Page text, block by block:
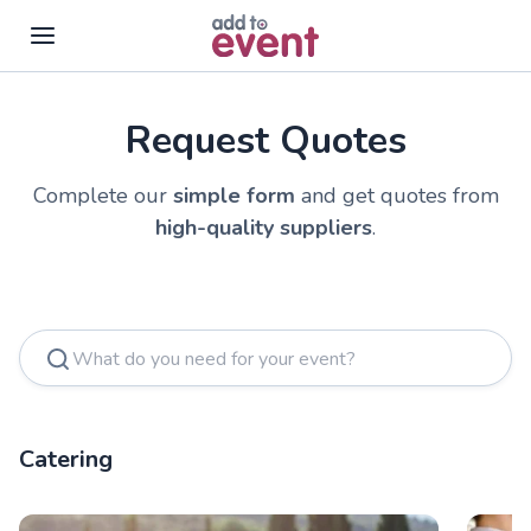
Request Quotes
Complete our simple form and get quotes from
high-quality suppliers.
Catering